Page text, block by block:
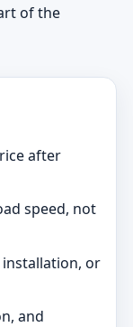
of the
after
speed, not
or
and